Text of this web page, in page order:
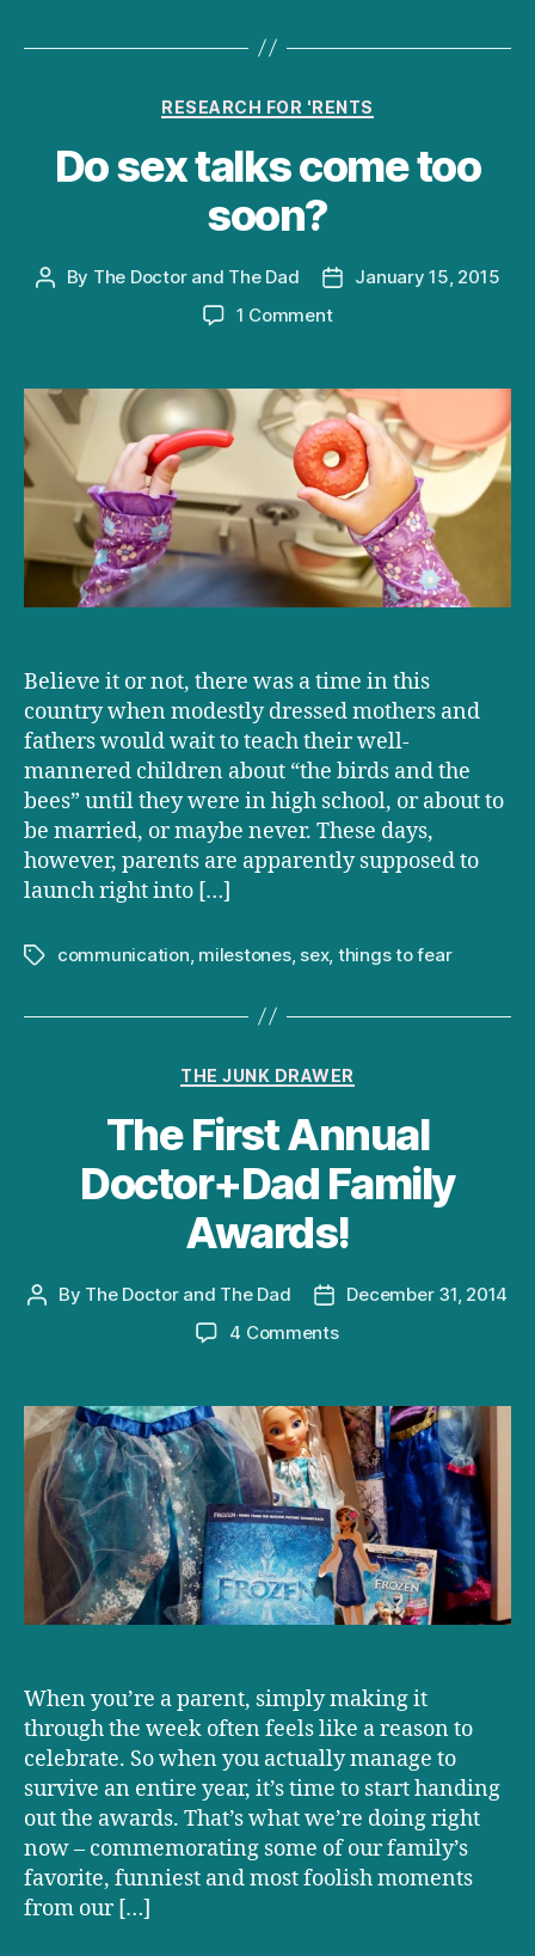
Categories
RESEARCH FOR 'RENTS
Do sex talks come too
soon?
Post
By The Doctor and The Dad
PostJanuary 15, 2015
1 Commenton
talks
come
too
soon?
Believe it or not, there was a time in this
country when modestly dressed mothers and
fathers would wait to teach their well-
mannered children about “the birds and the
bees” until they were in high school, or about to
be married, or maybe never. These days,
however, parents are apparently supposed to
launch right into […]
Tagscommunication milestones, sex, things to fear
Categories
THE JUNK DRAWER
The First Annual
Doctor+Dad Family
Awards!
Post
By The Doctor and The Dad
Post
date
December 31, 2014
4 Commentson
Annual
Doctor+Dad
Family
Awards!
When you’re a parent, simply making it
through the week often feels like a reason to
celebrate. So when you actually manage to
survive an entire year, it’s time to start handing
out the awards. That’s what we’re doing right
now – commemorating some of our family’s
favorite, funniest and most foolish moments
from our […]